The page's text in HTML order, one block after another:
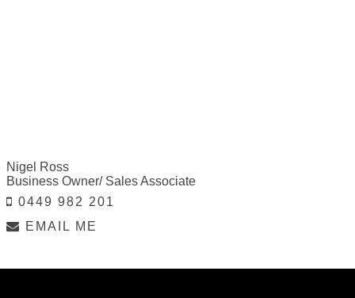
Nigel Ross
Business Owner/ Sales Associate
0449 982 201
EMAIL ME